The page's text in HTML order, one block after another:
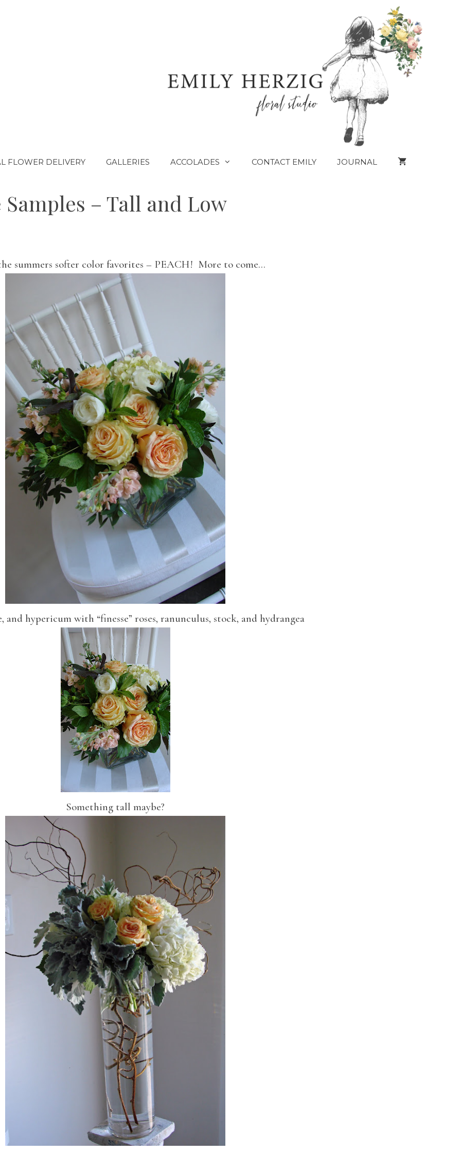
FLOWER DELIVERY GALLERIES ACCOLADES CONTACT EMILY JOURNAL
– Tall and Low
summers softer color favorites – PEACH! More to come…
and hypericum with “finesse” roses, ranunculus, stock, and hydrangea
Something tall maybe?